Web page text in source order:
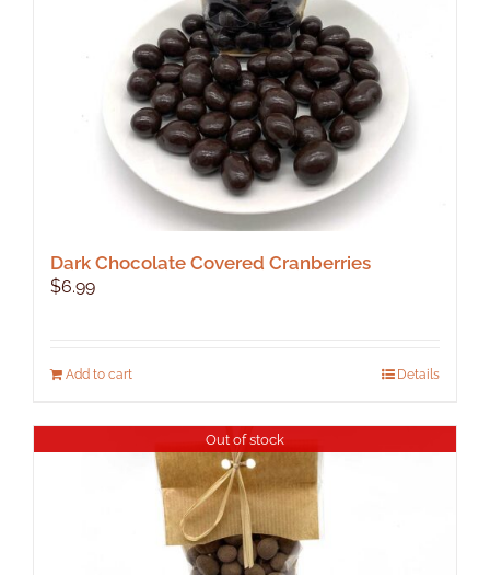
Dark Chocolate Covered Cranberries
$6.99
Add to cart Details
Out of stock